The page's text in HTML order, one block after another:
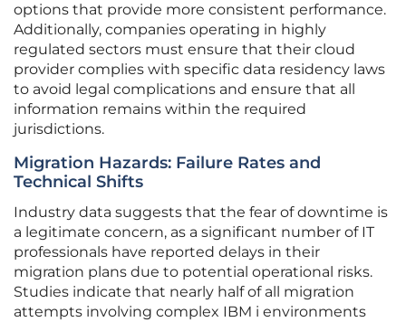
options that provide more consistent performance.
Additionally, companies operating in highly
regulated sectors must ensure that their cloud
provider complies with specific data residency laws
to avoid legal complications and ensure that all
information remains within the required
jurisdictions.
Migration Hazards: Failure Rates and
Technical Shifts
Industry data suggests that the fear of downtime is
a legitimate concern, as a significant number of IT
professionals have reported delays in their
migration plans due to potential operational risks.
Studies indicate that nearly half of all migration
attempts involving complex IBM i environments